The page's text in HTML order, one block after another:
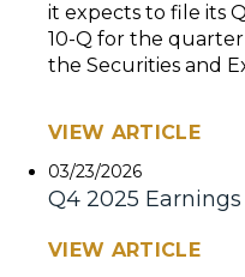
it expects to file its
10-Q for the
the Securities and
VIEW ARTICLE
03/23/2026
Q4 2025
VIEW ARTICLE